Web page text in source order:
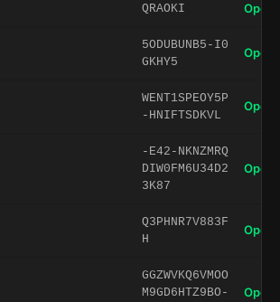
QRAOKI Open
5ODUBUNB5-I0
GKHY5
Open
WENT1SPEOY5P
-HNIFTSDKVL
Open
-E42-NKNZMRQ
DIW0FM6U34D2
3K87
Open
Q3PHNR7V883F
H
Open
GGZWVKQ6VMOO
M9GD6HTZ9BO-
Open